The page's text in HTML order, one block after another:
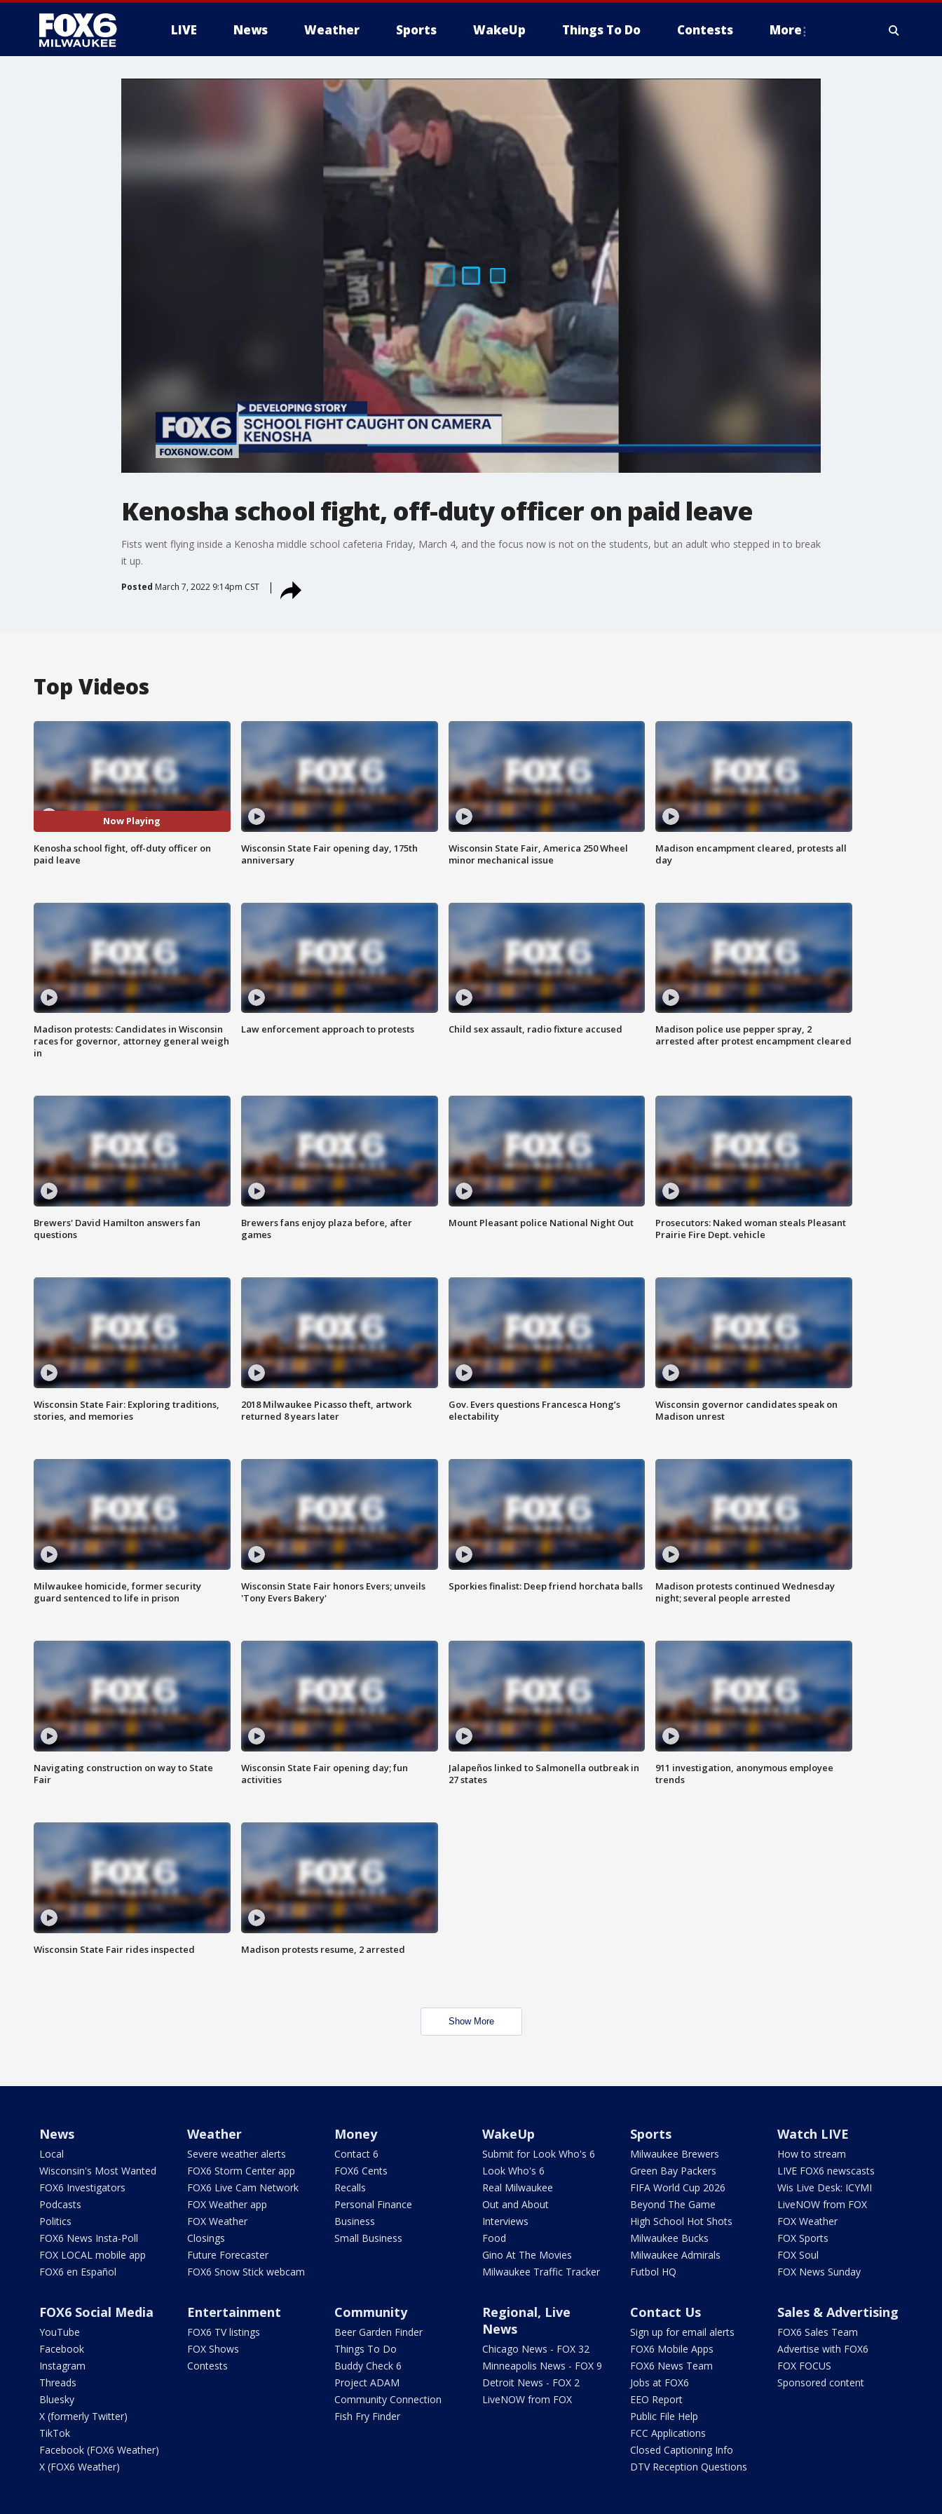
LIVE News Weather Sports WakeUp Things To Do Contests More
Kenosha school fight, off-duty officer on paid leave
Fists went flying inside a Kenosha middle school cafeteria Friday, March 4, and the focus now is not on the students, but an adult who stepped in to break
it up.
Posted March 7, 2022 9:14pm CST
Top Videos
Now Playing
Kenosha school fight, off-duty officer on
paid leave
Wisconsin State Fair opening day, 175th
anniversary
Wisconsin State Fair, America 250 Wheel
minor mechanical issue
Madison encampment cleared, protests all
day
Madison protests: Candidates in Wisconsin
races for governor, attorney general weigh
in
Law enforcement approach to protests Child sex assault, radio fixture accused
Madison police use pepper spray, 2
arrested after protest encampment cleared
Brewers' David Hamilton answers fan
questions
Brewers fans enjoy plaza before, after
games
Mount Pleasant police National Night Out
Prosecutors: Naked woman steals Pleasant
Prairie Fire Dept. vehicle
Wisconsin State Fair: Exploring traditions,
stories, and memories
2018 Milwaukee Picasso theft, artwork
returned 8 years later
Gov. Evers questions Francesca Hong’s
electability
Wisconsin governor candidates speak on
Madison unrest
Milwaukee homicide, former security
guard sentenced to life in prison
Wisconsin State Fair honors Evers; unveils
'Tony Evers Bakery'
Sporkies finalist: Deep friend horchata balls
Madison protests continued Wednesday
night; several people arrested
Navigating construction on way to State
Fair
Wisconsin State Fair opening day; fun
activities
Jalapeños linked to Salmonella outbreak in
27 states
911 investigation, anonymous employee
trends
Wisconsin State Fair rides inspected Madison protests resume, 2 arrested
Show More
News
Local
Wisconsin's Most Wanted
FOX6 Investigators
Podcasts
Politics
FOX6 News Insta-Poll
FOX LOCAL mobile app
FOX6 en Español
Weather
Severe weather alerts
FOX6 Storm Center app
FOX6 Live Cam Network
FOX Weather app
FOX Weather
Closings
Future Forecaster
FOX6 Snow Stick webcam
Money
Contact 6
FOX6 Cents
Recalls
Personal Finance
Business
Small Business
WakeUp
Submit for Look Who's 6
Look Who's 6
Real Milwaukee
Out and About
Interviews
Food
Gino At The Movies
Milwaukee Traffic Tracker
Sports
Milwaukee Brewers
Green Bay Packers
FIFA World Cup 2026
Beyond The Game
High School Hot Shots
Milwaukee Bucks
Milwaukee Admirals
Futbol HQ
Watch LIVE
How to stream
LIVE FOX6 newscasts
Wis Live Desk: ICYMI
LiveNOW from FOX
FOX Weather
FOX Sports
FOX Soul
FOX News Sunday
FOX6 Social Media
YouTube
Facebook
Instagram
Threads
Bluesky
X (formerly Twitter)
TikTok
Facebook (FOX6 Weather)
X (FOX6 Weather)
Entertainment
FOX6 TV listings
FOX Shows
Contests
Community
Beer Garden Finder
Things To Do
Buddy Check 6
Project ADAM
Community Connection
Fish Fry Finder
Regional, Live
News
Chicago News - FOX 32
Minneapolis News - FOX 9
Detroit News - FOX 2
LiveNOW from FOX
Contact Us
Sign up for email alerts
FOX6 Mobile Apps
FOX6 News Team
Jobs at FOX6
EEO Report
Public File Help
FCC Applications
Closed Captioning Info
DTV Reception Questions
Sales & Advertising
FOX6 Sales Team
Advertise with FOX6
FOX FOCUS
Sponsored content